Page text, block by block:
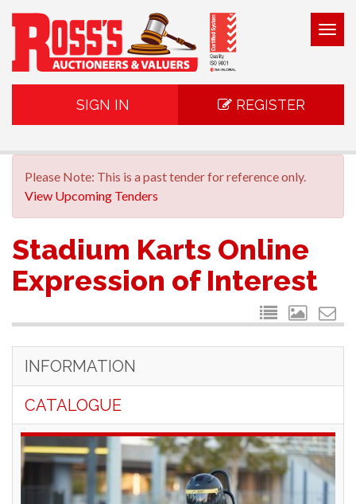
SIGN IN REGISTER
Please Note: This is a past tender for reference only.
View Upcoming Tenders
Stadium Karts Online
Expression of Interest
INFORMATION
CATALOGUE